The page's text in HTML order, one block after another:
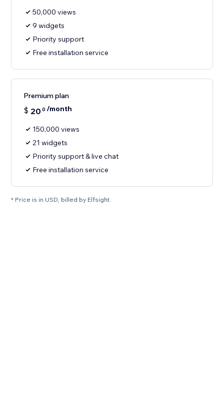
50,000 views
9 widgets
Priority support
Free installation service
Premium plan
$ 20 0 /month
150,000 views
21 widgets
Priority support & live chat
Free installation service
* Price is in USD, billed by Elfsight.